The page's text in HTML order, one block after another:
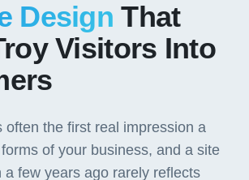
Design That
Visitors Into
often the first real impression a
of your business, and a site
a few years ago rarely reflects